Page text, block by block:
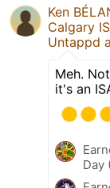
Ken
Calgary
Untappd
Meh.
it's an
Day